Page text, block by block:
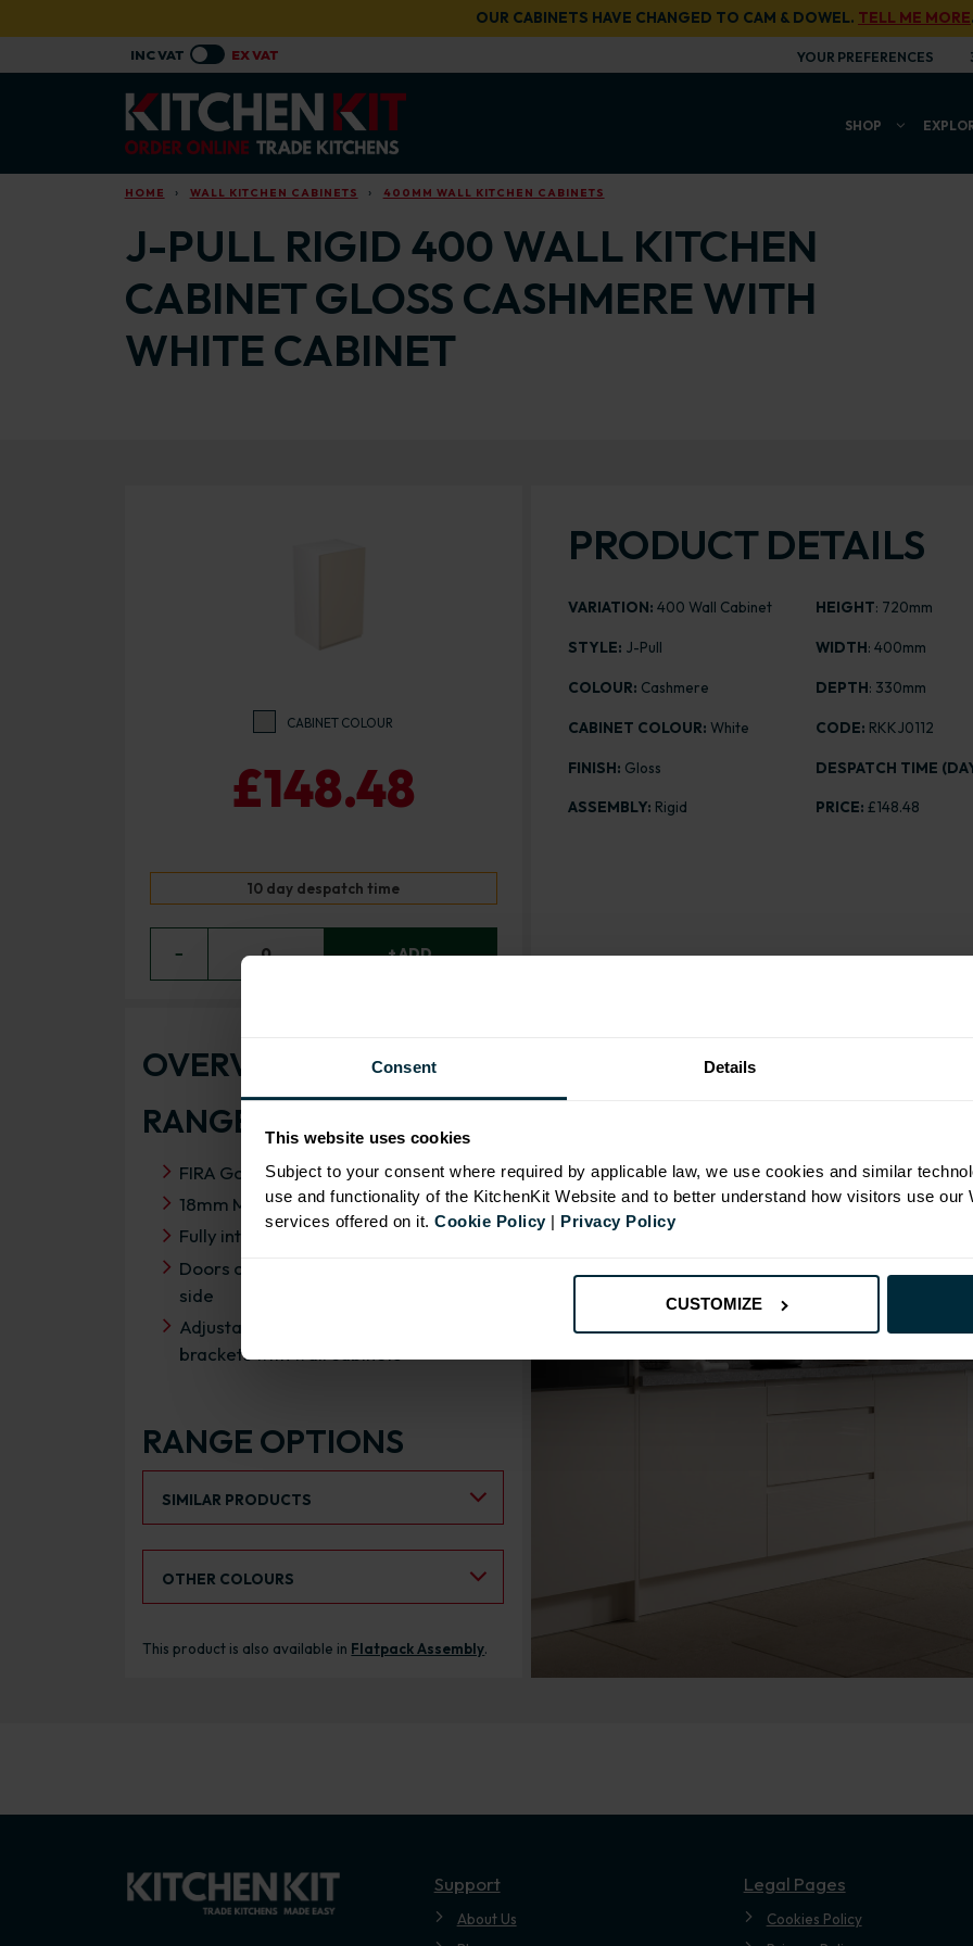
Consent Details
This website uses cookies
Subject to your consent where required by applicable law, we use cookies and similar
use and functionality of the KitchenKit Website and to better understand how visitors use our
services offered on it.Cookie Policy| Privacy Policy
CUSTOMIZE
OUR CABINETS HAVE CHANGED TO CAM & DOWEL. TELL ME MORE
YOUR PREFERENCES
SHOP
HOME WALL KITCHEN CABINETS 400MM WALL KITCHEN CABINETS
J-PULL RIGID 400 WALL KITCHEN
CABINET GLOSS CASHMERE WITH
WHITE CABINET
CABINET COLOUR
£148.48
10 day despatch time
− 0 + ADD
PRODUCT DETAILS
VARIATION: 400 Wall Cabinet
STYLE: J-Pull
COLOUR: Cashmere
CABINET COLOUR: White
FINISH: Gloss
ASSEMBLY: Rigid
HEIGHT: 720mm
WIDTH: 400mm
DEPTH: 330mm
CODE: RKKJ0112
DESPATCH TIME
PRICE:£148.48
OVERVIEW
RANGE SPECIFICATION
FIRA Gold Level H Certification
18mm MFC cabinets with 8mm back
Fully integrated soft close hinges
Doors can be hinged on left or right
side
Adjustable concealed hanging
brackets with wall cabinets
RANGE OPTIONS
SIMILAR PRODUCTS
OTHER COLOURS
This product is also available in Flatpack Assembly.
Support
About Us
Legal Pages
Cookies Policy